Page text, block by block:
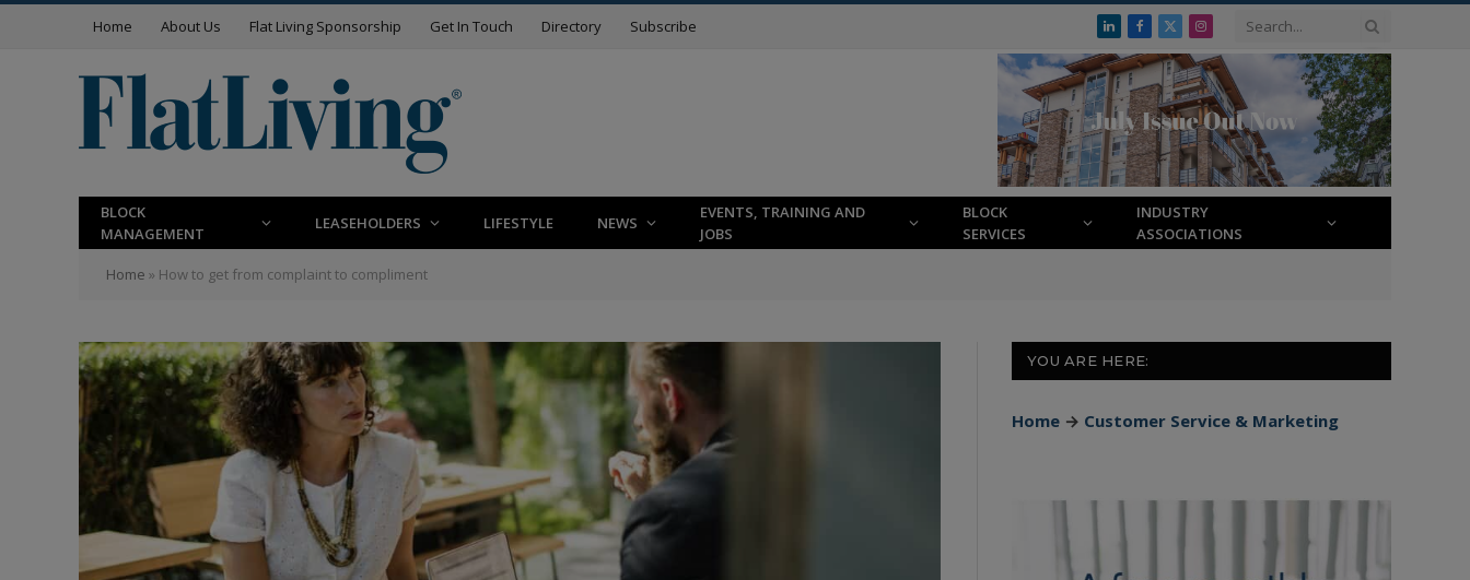
Home About Us Flat Living Sponsorship Get In Touch Directory Subscribe LinkedInFacebook
X
(Twitter)
Instagram
BLOCK
MANAGEMENT
LEASEHOLDERS LIFESTYLE NEWS
EVENTS, TRAINING AND
JOBS
BLOCK
SERVICES
INDUSTRY
ASSOCIATIONS
Home » How to get from complaint to compliment
YOU ARE HERE:
Home → Customer Service & Marketing